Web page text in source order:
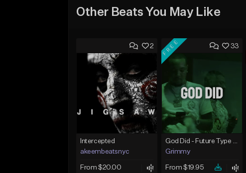
Other Beats You May Like
2
Intercepted
akeembeatsnyc
From $20.00
33
FREE
God Did - Future Type Beat
Grimmy
From $19.95